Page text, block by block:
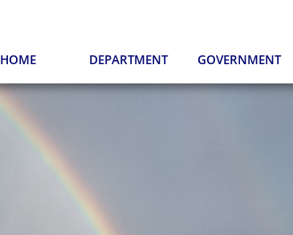
HOME DEPARTMENT GOVERNMENT